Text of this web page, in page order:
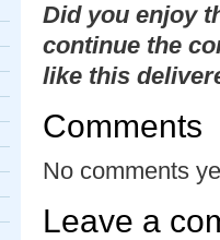
Did you enjoy
continue the
like this
Comments
No comments
Leave a